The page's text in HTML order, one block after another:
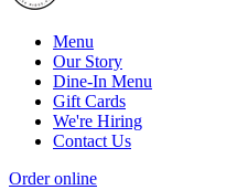
Menu
Our Story
Dine-In Menu
Gift Cards
We're Hiring
Contact Us
Order online